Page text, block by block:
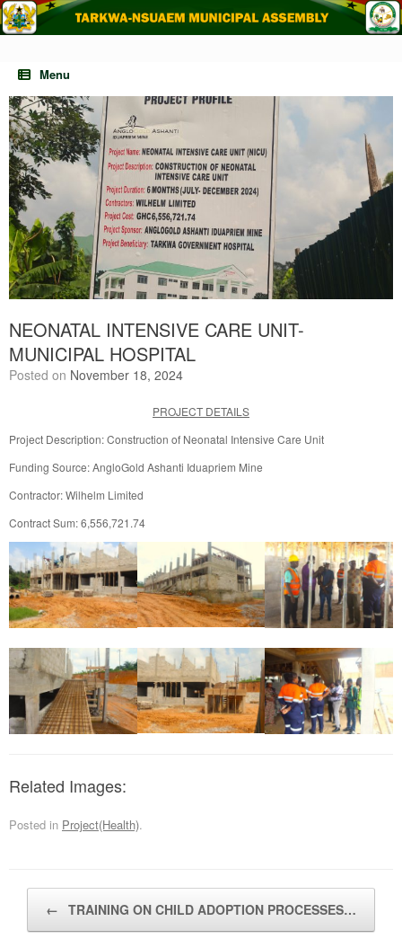
Skip
to
Menu
NEONATAL INTENSIVE CARE UNIT-
MUNICIPAL HOSPITAL
Posted on November 18, 2024
PROJECT DETAILS
Project Description: Construction of Neonatal Intensive Care Unit
Funding Source: AngloGold Ashanti Iduapriem Mine
Contractor: Wilhelm Limited
Contract Sum: 6,556,721.74
Related Images:
Posted in Project(Health).
← TRAINING ON CHILD ADOPTION PROCESSES…